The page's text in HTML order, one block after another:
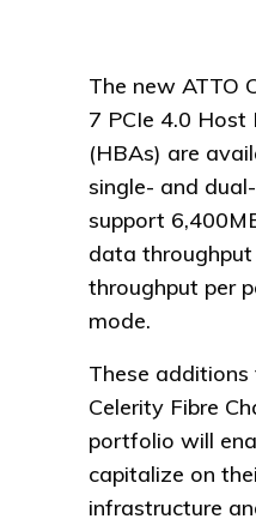
The new ATTO
7 PCIe 4.0 Host
(HBAs) are
single- and
support
data
throughput per
mode.
These additions
Celerity Fibre
portfolio will
capitalize on
infrastructure